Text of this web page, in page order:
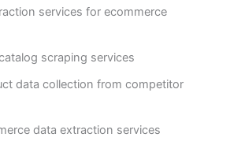
services for ecommerce
scraping services
data collection from competitor
data extraction services